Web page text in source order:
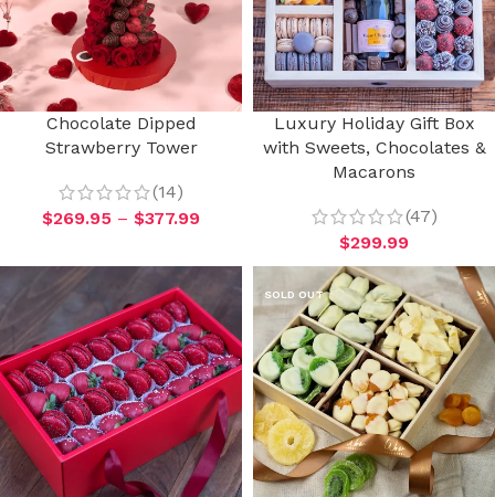
Chocolate Dipped
Strawberry Tower
(14)
$269.95 – $377.99
Luxury Holiday Gift Box
with Sweets, Chocolates &
Macarons
(47)
$299.99
SOLD OUT